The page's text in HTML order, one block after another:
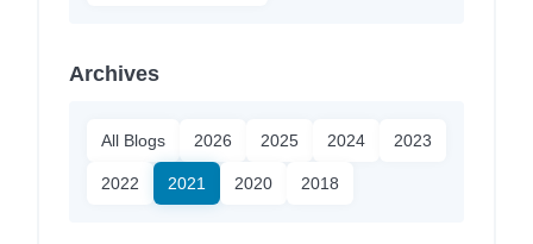
Archives
All Blogs 2026 2025 2024 2023
2022 2021 2020 2018